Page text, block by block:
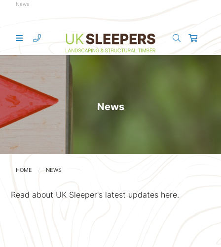
News
News
HOME NEWS
Read about UK Sleeper's latest updates here.